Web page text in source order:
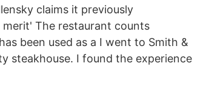
claims it previously
The restaurant counts
been used as a I went to Smith &
steakhouse. I found the experience